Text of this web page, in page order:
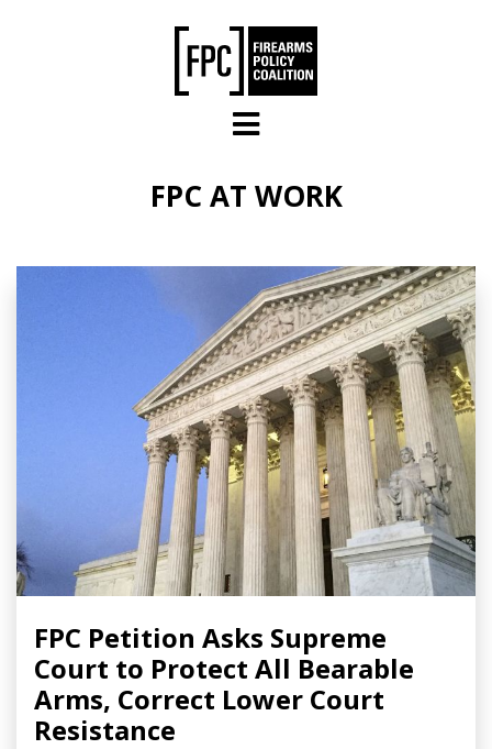
FPC AT WORK
FPC Petition Asks Supreme
Court to Protect All Bearable
Arms, Correct Lower Court
Resistance